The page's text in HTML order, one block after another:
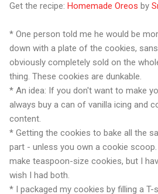
Get the recipe: Homemade Oreos by
* One person told me he would be
down with a plate of the cookies,
obviously completely sold on the
thing. These cookies are dunkable.
* An idea: If you don't want to make
always buy a can of vanilla icing and
content.
* Getting the cookies to bake all the
part - unless you own a cookie
make teaspoon-size cookies, but I
wish I had both.
* I packaged my cookies by filling a T-